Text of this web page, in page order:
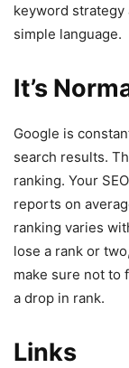
keyword
simple language.
It’s
Google is
search results.
ranking. Your
reports on
ranking varies
lose a rank or
make sure not to
a drop in rank.
Links